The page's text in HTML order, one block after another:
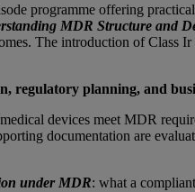
programme offering
MDR Structure and
The introduction of Class
regulatory planning, and
devices meet MDR
documentation are
under MDR: what a